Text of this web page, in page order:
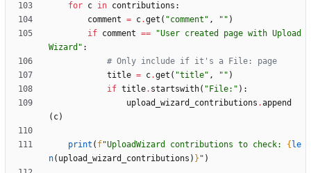
for c in contributions :
comment = c.get ( "comment " , " " )
if comment == "User created page with Upload
Wizard " :
# Only include if it's a File: page
title = c.get ( "title" , " " )
if title. startswith( " File: " ) :
upload_wizard_contributions .append
( c)
print ( f"UploadWizard contributions to check: { le
n( upload_wizard_contributions ) } " )